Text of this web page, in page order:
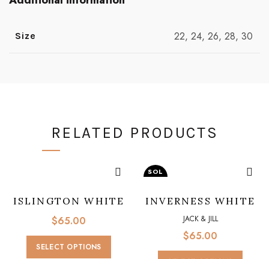
Size 22, 24, 26, 28, 30
RELATED PRODUCTS
ISLINGTON WHITE
$65.00
SELECT OPTIONS
SOL
D O
INVERNESS WHITE
JACK & JILL
$65.00